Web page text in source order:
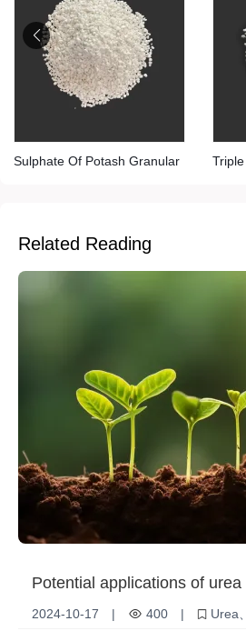
Sulphate Of Potash Granular
Related Reading
Potential applications of
industries
2024-10-17 | 400 |
Urea